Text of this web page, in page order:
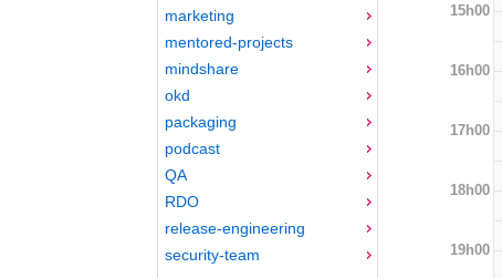
marketing
mentored-projects
mindshare
okd
packaging
podcast
QA
RDO
release-engineering
security-team
15h00
16h00
17h00
18h00
19h00